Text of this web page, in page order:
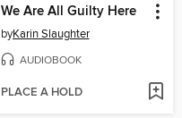
We Are All Guilty Here
byKarin Slaughter
AUDIOBOOK
PLACE A HOLD